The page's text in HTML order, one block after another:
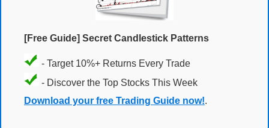
[Free Guide] Secret Candlestick Patterns
- Target 10%+ Returns Every Trade
- Discover the Top Stocks This Week
Download your free Trading Guide now!.